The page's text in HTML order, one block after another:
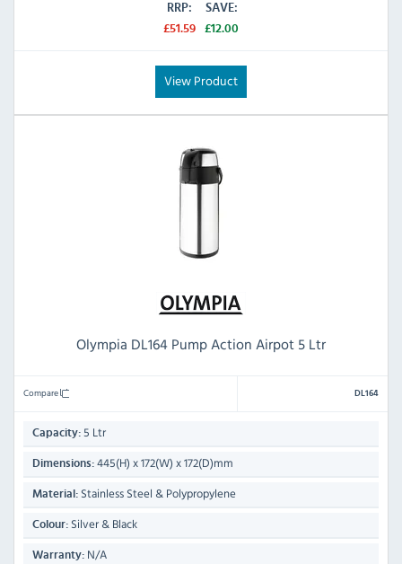
RRP:
£51.59
SAVE:
£12.00
View Product
Olympia DL164 Pump Action Airpot 5 Ltr
Compare DL164
Capacity: 5 Ltr
Dimensions: 445(H) x 172(W) x 172(D)mm
Material: Stainless Steel & Polypropylene
Colour: Silver & Black
Warranty: N/A